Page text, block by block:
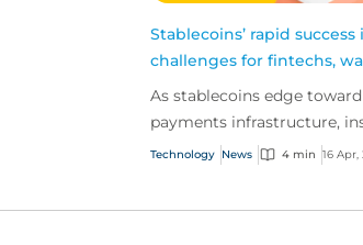
Stablecoins’ rapid
challenges for fintechs,
As stablecoins edge
payments infrastructure,
operational and
Technology News 4 min 16 Apr,